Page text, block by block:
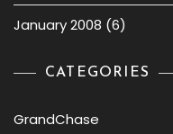
January 2008 (6)
CATEGORIES
GrandChase